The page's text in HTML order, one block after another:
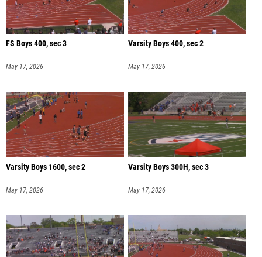
FS Boys 400, sec 3
May 17, 2026
Varsity Boys 400, sec 2
May 17, 2026
Varsity Boys 1600, sec 2
May 17, 2026
Varsity Boys 300H, sec 3
May 17, 2026